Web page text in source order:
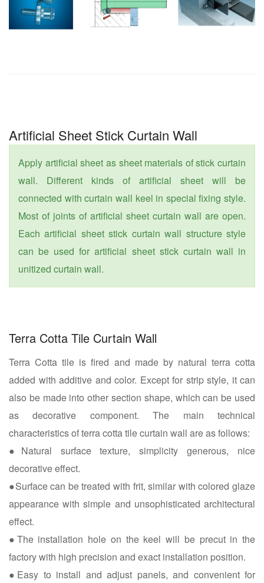
Artificial Sheet Stick Curtain Wall
Apply artificial sheet as sheet materials of stick curtain
wall. Different kinds of artificial sheet will be
connected with curtain wall keel in special fixing style.
Most of joints of artificial sheet curtain wall are open.
Each artificial sheet stick curtain wall structure style
can be used for artificial sheet stick curtain wall in
unitized curtain wall.
Terra Cotta Tile Curtain Wall
Terra Cotta tile is fired and made by natural terra cotta
added with additive and color. Except for strip style, it can
also be made into other section shape, which can be used
as decorative component. The main technical
characteristics of terra cotta tile curtain wall are as follows:
●Natural surface texture, simplicity generous, nice
decorative effect.
●Surface can be treated with frit, similar with colored glaze
appearance with simple and unsophisticated architectural
effect.
●The installation hole on the keel will be precut in the
factory with high precision and exact installation position.
●Easy to install and adjust panels, and convenient for